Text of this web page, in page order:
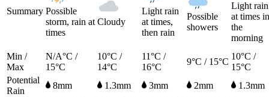
Summary Possible
storm, rain at
times
Cloudy
Light rain
at times,
then rain
Possible
showers
Light rain
at times in
the
morning
Min /
Max
N/A°C /
15°C
10°C /
14°C
11°C /
16°C
9°C / 15°C
10°C /
15°C
Potential
Rain
8mm 1.3mm 3mm 2mm
1.3mm